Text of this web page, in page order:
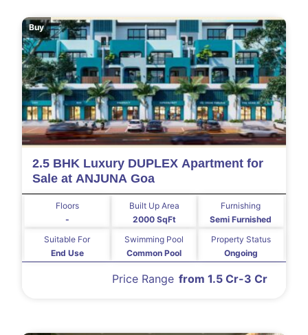
Buy
2.5 BHK Luxury DUPLEX Apartment for
Sale at ANJUNA Goa
-
Floors
2000 SqFt
Built Up Area
Semi Furnished
Furnishing
End Use
Suitable For
Common Pool
Swimming Pool
Ongoing
Property Status
from 1.5 Cr-3 Cr
Price Range